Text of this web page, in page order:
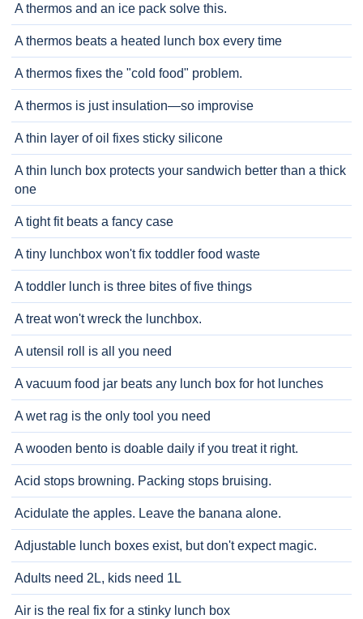
A thermos and an ice pack solve this.
A thermos beats a heated lunch box every time
A thermos fixes the "cold food" problem.
A thermos is just insulation—so improvise
A thin layer of oil fixes sticky silicone
A thin lunch box protects your sandwich better than a thick
one
A tight fit beats a fancy case
A tiny lunchbox won't fix toddler food waste
A toddler lunch is three bites of five things
A treat won't wreck the lunchbox.
A utensil roll is all you need
A vacuum food jar beats any lunch box for hot lunches
A wet rag is the only tool you need
A wooden bento is doable daily if you treat it right.
Acid stops browning. Packing stops bruising.
Acidulate the apples. Leave the banana alone.
Adjustable lunch boxes exist, but don't expect magic.
Adults need 2L, kids need 1L
Air is the real fix for a stinky lunch box